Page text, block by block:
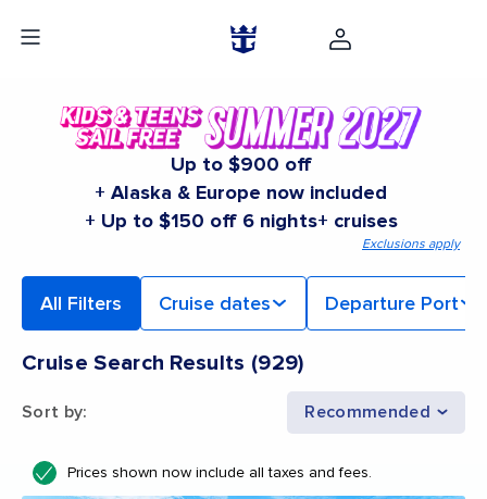
Up to $900 off
+ Alaska & Europe now included
+ Up to $150 off 6 nights+ cruises
Exclusions apply
All Filters Cruise dates Departure Port
Cruise Search Results (929)
Sort by: Recommended
Prices shown now include all taxes and fees.